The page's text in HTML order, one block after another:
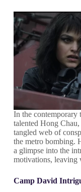
In the contemporary
talented Hong
tangled web of
the metro bombing.
a glimpse into the
motivations, leaving
Camp David